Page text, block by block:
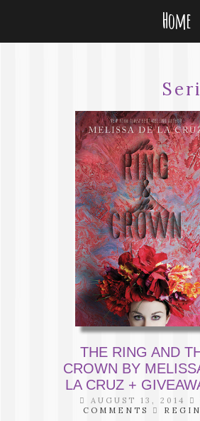
Home
THE RING AND
CROWN BY
LA CRUZ +
AUGUST 13, 2014
COMMENTS